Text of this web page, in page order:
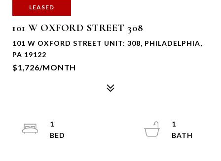
LEASED
101 W OXFORD STREET 308
101 W OXFORD STREET UNIT: 308, PHILADELPHIA,
PA 19122
$1,726/MONTH
1
1